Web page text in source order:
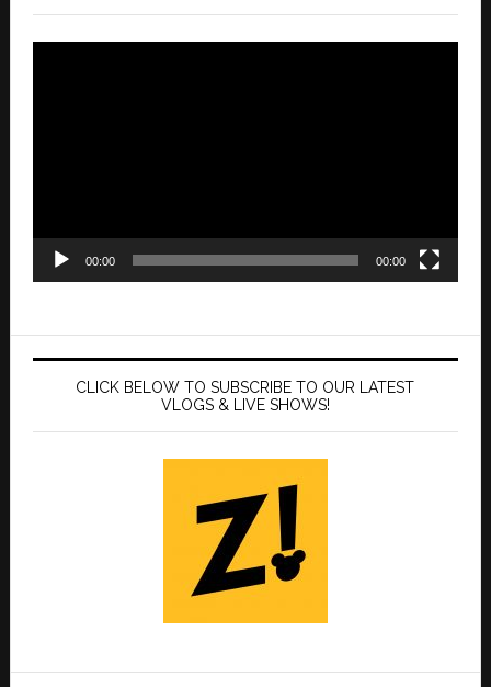
00:00 00:00
CLICK BELOW TO SUBSCRIBE TO OUR LATEST
VLOGS & LIVE SHOWS!